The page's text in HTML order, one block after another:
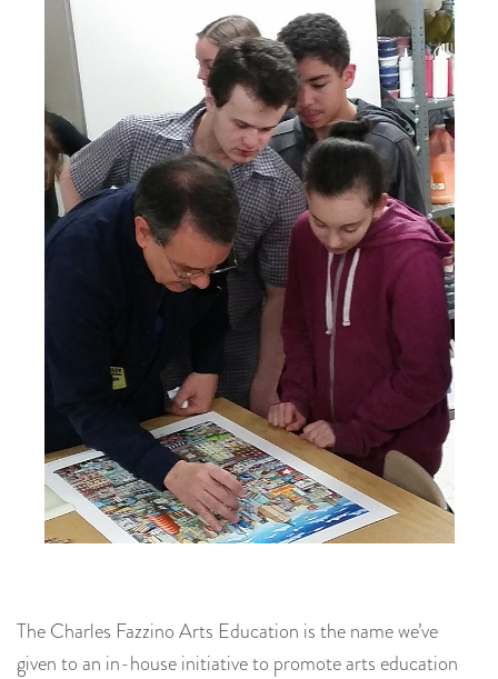
The Charles Fazzino Arts Education is the name we’ve
given to an in-house initiative to promote arts education